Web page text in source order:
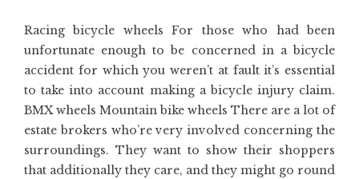
Racing bicycle wheels For those who had been
unfortunate enough to be concerned in a bicycle
accident for which you weren’t at fault it’s essential
to take into account making a bicycle injury claim.
BMX wheels Mountain bike wheels There are a lot of
estate brokers who’re very involved concerning the
surroundings. They want to show their shoppers
that additionally they care, and they might go round